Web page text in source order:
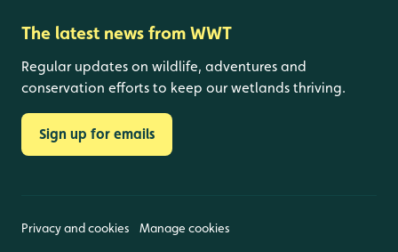
The latest news from WWT
Regular updates on wildlife, adventures and
conservation efforts to keep our wetlands thriving.
Sign up for emails
Privacy and cookies Manage cookies